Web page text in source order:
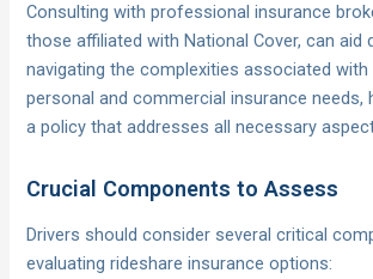
Consulting with professional insurance
those affiliated with National Cover, can aid
navigating the complexities associated with
personal and commercial insurance needs,
a policy that addresses all necessary
Crucial Components to Assess
Drivers should consider several critical
evaluating rideshare insurance options: